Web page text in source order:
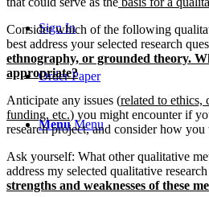
Sign In
Order Paper
Menu Menu
Consider which of the following
best address your selected research
ethnography, or grounded theory.
appropriate?
Anticipate any issues (related to ethics,
funding, etc.) you might encounter if
research project, and consider how
Ask yourself: What other qualitative
address my selected qualitative
strengths and weaknesses of these